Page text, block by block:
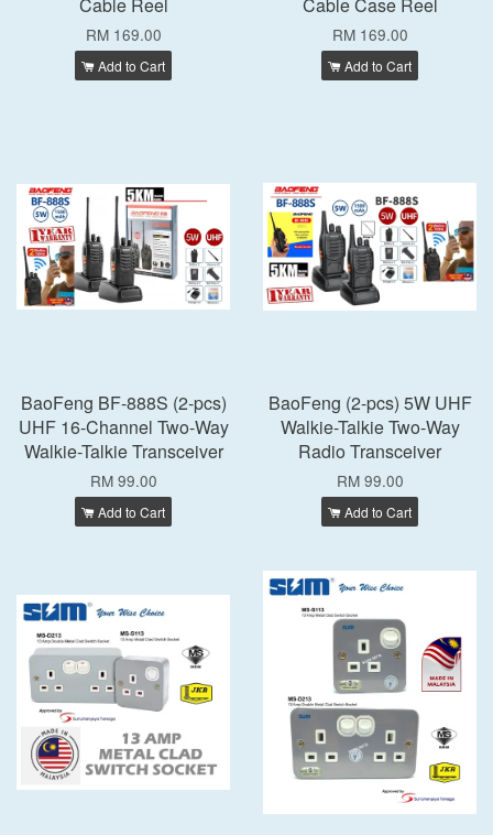
RM 169.00
Add to Cart
RM 169.00
Add to Cart
BaoFeng BF-888S (2-pcs)
UHF 16-Channel Two-Way
Walkie-Talkie Transceiver
RM 99.00
Add to Cart
BaoFeng (2-pcs) 5W UHF
Walkie-Talkie Two-Way
Radio Transceiver
RM 99.00
Add to Cart